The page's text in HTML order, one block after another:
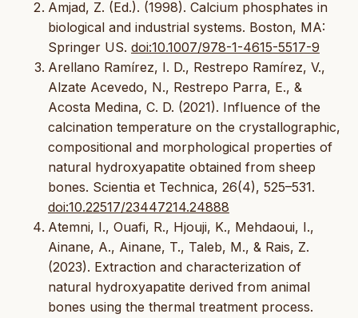
Amjad, Z. (Ed.). (1998). Calcium phosphates in
biological and industrial systems. Boston, MA:
Springer US. doi:10.1007/978-1-4615-5517-9
Arellano Ramírez, I. D., Restrepo Ramírez, V.,
Alzate Acevedo, N., Restrepo Parra, E., &
Acosta Medina, C. D. (2021). Influence of the
calcination temperature on the crystallographic,
compositional and morphological properties of
natural hydroxyapatite obtained from sheep
bones. Scientia et Technica, 26(4), 525–531.
doi:10.22517/23447214.24888
Atemni, I., Ouafi, R., Hjouji, K., Mehdaoui, I.,
Ainane, A., Ainane, T., Taleb, M., & Rais, Z.
(2023). Extraction and characterization of
natural hydroxyapatite derived from animal
bones using the thermal treatment process.